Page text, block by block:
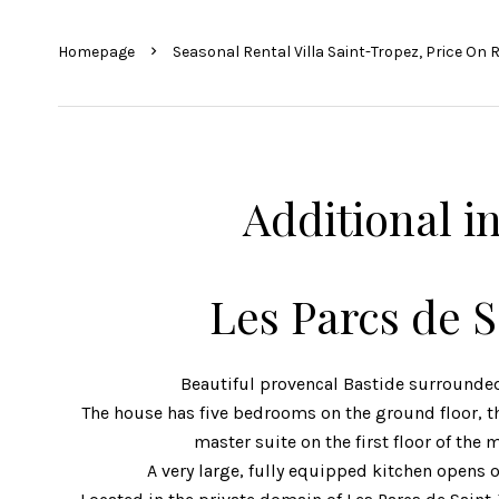
Homepage Seasonal Rental Villa Saint-Tropez, Price On
Additional
Les Parcs de
Beautiful provencal Bastide
The house has five bedrooms on the ground floor,
master suite on the first floor of the
A very large, fully equipped kitchen opens